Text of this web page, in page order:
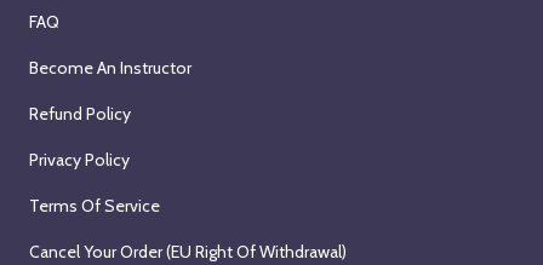
FAQ
Become An Instructor
Refund Policy
Privacy Policy
Terms Of Service
Cancel Your Order (EU Right Of Withdrawal)